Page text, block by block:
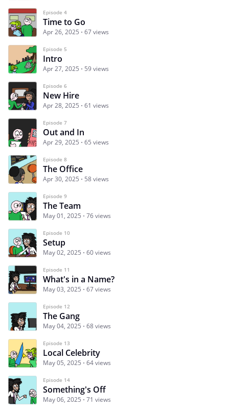
Episode 4
Time to Go
Apr 26, 2025 67 views
Episode 5
Intro
Apr 27, 2025 59 views
Episode 6
New Hire
Apr 28, 2025 61 views
Episode 7
Out and In
Apr 29, 2025 65 views
Episode 8
The Office
Apr 30, 2025 58 views
Episode 9
The Team
May 01, 2025 76 views
Episode 10
Setup
May 02, 2025 60 views
Episode 11
What's in a Name?
May 03, 2025 67 views
Episode 12
The Gang
May 04, 2025 68 views
Episode 13
Local Celebrity
May 05, 2025 64 views
Episode 14
Something's Off
May 06, 2025 71 views